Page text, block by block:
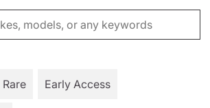
Rare Early Access